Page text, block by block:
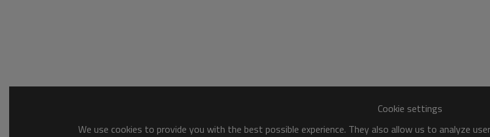
Cookie settings
We use cookies to provide you with the best possible experience. They also allow us to analyze